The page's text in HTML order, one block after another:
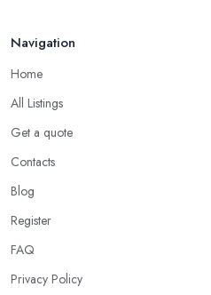
Navigation
Home
All Listings
Get a quote
Contacts
Blog
Register
FAQ
Privacy Policy